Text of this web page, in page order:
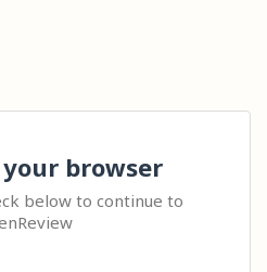
browser
below to continue to